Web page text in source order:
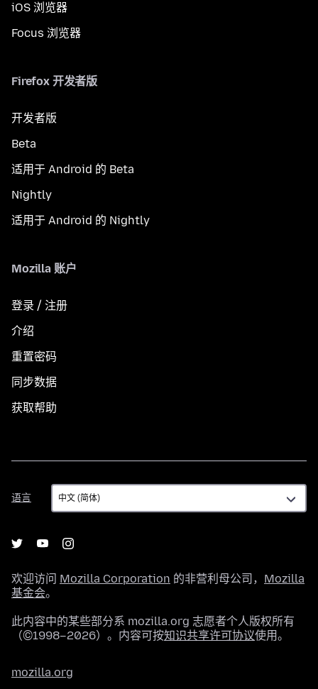
iOS 浏览器
Focus 浏览器
Firefox 开发者版
开发者版
Beta
适用于 Android 的 Beta
Nightly
适用于 Android 的 Nightly
Mozilla 账户
登录 / 注册
介绍
重置密码
同步数据
获取帮助
语言
语
言
欢迎访问 Mozilla Corporation 的非营利母公司， Mozilla
基金会。
此内容中的某些部分系 mozilla.org 志愿者个人版权所有
（©1998–2026）。内容可按知识共享许可协议使用。
mozilla.org